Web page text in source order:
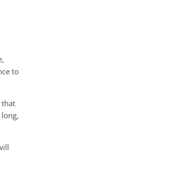
to
that